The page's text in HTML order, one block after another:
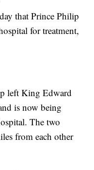
that Prince Philip
for treatment,
left King Edward
is now being
The two
from each other